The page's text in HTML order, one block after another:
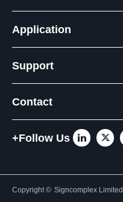
Application
Support
Contact
+Follow Us
Copyright © Signcomplex Limited.